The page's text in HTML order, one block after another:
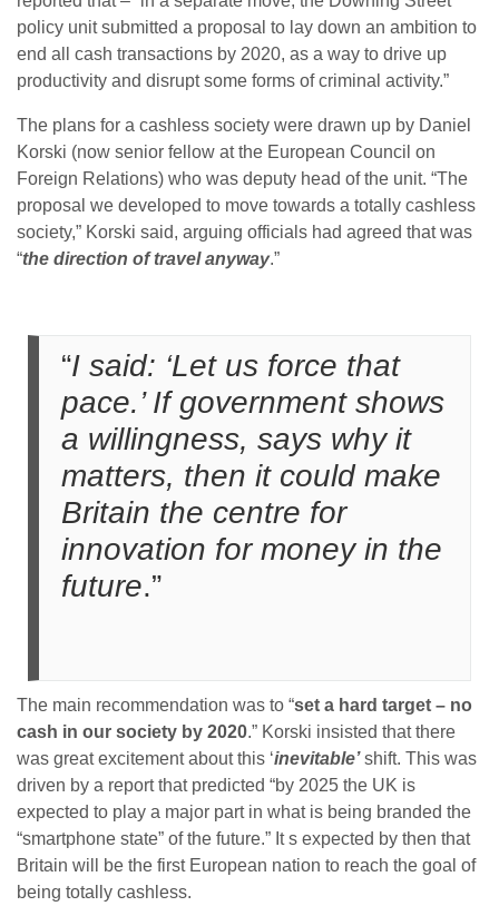
policy unit submitted a proposal to lay down an ambition to
end all cash transactions by 2020, as a way to drive up
productivity and disrupt some forms of criminal activity.”
The plans for a cashless society were drawn up by Daniel
Korski (now senior fellow at the European Council on
Foreign Relations) who was deputy head of the unit. “The
proposal we developed to move towards a totally cashless
society,” Korski said, arguing officials had agreed that was
“the direction of travel anyway.”
“I said: ‘Let us force that
pace.’ If government shows
a willingness, says why it
matters, then it could make
Britain the centre for
innovation for money in the
future.”
The main recommendation was to “set a hard target – no
cash in our society by 2020.” Korski insisted that there
was great excitement about this ‘inevitable’shift. This was
driven by a report that predicted “by 2025 the UK is
expected to play a major part in what is being branded the
“smartphone state” of the future.” It s expected by then that
Britain will be the first European nation to reach the goal of
being totally cashless.